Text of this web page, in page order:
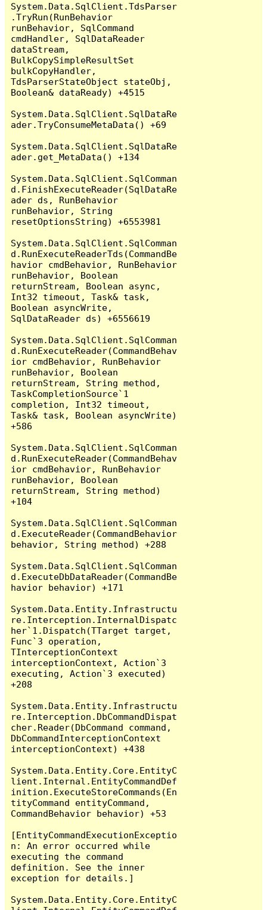
System.Data.SqlClient.TdsParser
.TryRun(RunBehavior
runBehavior, SqlCommand
cmdHandler, SqlDataReader
dataStream,
BulkCopySimpleResultSet
bulkCopyHandler,
TdsParserStateObject stateObj,
Boolean& dataReady) +4515
System.Data.SqlClient.SqlDataRe
ader.TryConsumeMetaData() +69
System.Data.SqlClient.SqlDataRe
ader.get_MetaData() +134
System.Data.SqlClient.SqlComman
d.FinishExecuteReader(SqlDataRe
ader ds, RunBehavior
runBehavior, String
resetOptionsString) +6553981
System.Data.SqlClient.SqlComman
d.RunExecuteReaderTds(CommandBe
havior cmdBehavior, RunBehavior
runBehavior, Boolean
returnStream, Boolean async,
Int32 timeout, Task& task,
Boolean asyncWrite,
SqlDataReader ds) +6556619
System.Data.SqlClient.SqlComman
d.RunExecuteReader(CommandBehav
ior cmdBehavior, RunBehavior
runBehavior, Boolean
returnStream, String method,
TaskCompletionSource`1
completion, Int32 timeout,
Task& task, Boolean asyncWrite)
+586
System.Data.SqlClient.SqlComman
d.RunExecuteReader(CommandBehav
ior cmdBehavior, RunBehavior
runBehavior, Boolean
returnStream, String method)
+104
System.Data.SqlClient.SqlComman
d.ExecuteReader(CommandBehavior
behavior, String method) +288
System.Data.SqlClient.SqlComman
d.ExecuteDbDataReader(CommandBe
havior behavior) +171
System.Data.Entity.Infrastructu
re.Interception.InternalDispatc
her`1.Dispatch(TTarget target,
Func`3 operation,
TInterceptionContext
interceptionContext, Action`3
executing, Action`3 executed)
+208
System.Data.Entity.Infrastructu
re.Interception.DbCommandDispat
cher.Reader(DbCommand command,
DbCommandInterceptionContext
interceptionContext) +438
System.Data.Entity.Core.EntityC
lient.Internal.EntityCommandDef
inition.ExecuteStoreCommands(En
tityCommand entityCommand,
CommandBehavior behavior) +53
[EntityCommandExecutionExceptio
n: An error occurred while
executing the command
definition. See the inner
exception for details.]
System.Data.Entity.Core.EntityC